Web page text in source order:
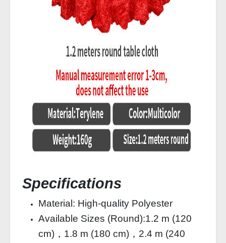
Specifications
Material: High-quality Polyester
Available Sizes (Round):1.2 m (120
cm)，1.8 m (180 cm)，2.4 m (240